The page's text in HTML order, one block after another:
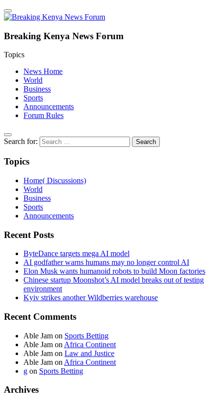
Breaking Kenya News Forum
Topics
News Home
World
Business
Sports
Announcements
Forum Rules
Search for:
Topics
Home( Discussions)
World
Business
Sports
Announcements
Recent Posts
ByteDance targets mega AI model
AI godfather warns humans may no longer control AI
Elon Musk wants humanoid robots to build Moon factories
Chinese startup Moonshot’s AI model breaks out of testing
environment
Kyiv strikes another Wildberries warehouse
Recent Comments
Able Jam on Sports Betting
Able Jam on Africa Continent
Able Jam on Law and Justice
Able Jam on Africa Continent
g on Sports Betting
Archives